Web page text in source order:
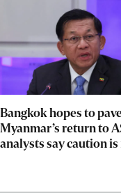
Bangkok hopes to
Myanmar’s return to
analysts say caution is